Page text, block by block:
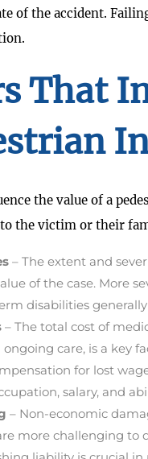
of the accident.
That
the value of a
the victim or their
– The extent and
of the case. More
disabilities
– The total cost of
care, is a key
for lost
salary, and
– Non-economic
more challenging to